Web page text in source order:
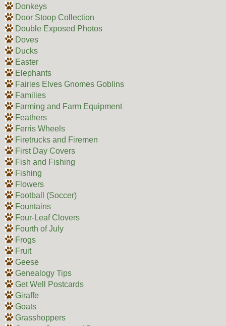
Donkeys
Door Stoop Collection
Double Exposed Photos
Doves
Ducks
Easter
Elephants
Fairies Elves Gnomes Goblins
Families
Farming and Farm Equipment
Feathers
Ferris Wheels
Firetrucks and Firemen
First Day Covers
Fish and Fishing
Fishing
Flowers
Football (Soccer)
Fountains
Four-Leaf Clovers
Fourth of July
Frogs
Fruit
Geese
Genealogy Tips
Get Well Postcards
Giraffe
Goats
Grasshoppers